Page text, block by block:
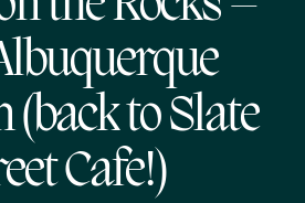
(back to Slate
Cafe!)